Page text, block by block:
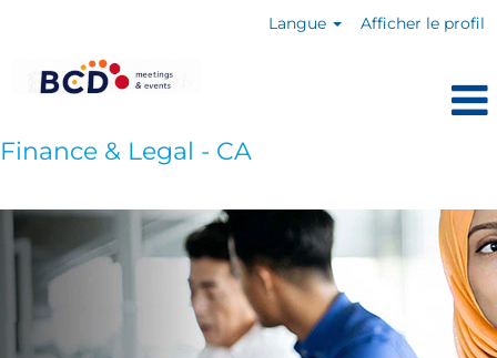
Langue Afficher le profil
Finance & Legal - CA